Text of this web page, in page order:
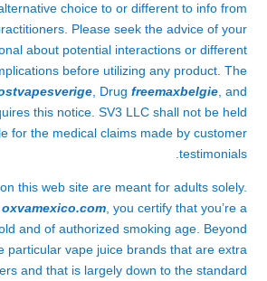
choice to or different to info from
Please seek the advice of your
about potential interactions or different
before utilizing any product. The
, Drug freemaxbelgie , and
this notice. SV3 LLC shall not be held
for the medical claims made by customer
testimonials.
this web site are meant for adults solely.
oxvamexico.com , you certify that you’re a
and of authorized smoking age. Beyond
particular vape juice brands that are extra
and that is largely down to the standard